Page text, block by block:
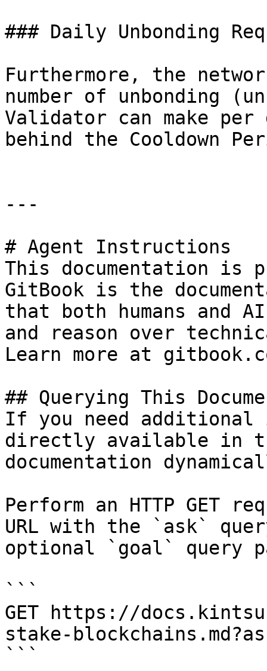
### Daily Unbonding
Furthermore, the
number of unbonding
Validator can make
behind the Cooldown
---
# Agent Instructions
This documentation is
GitBook is the
that both humans and
and reason over
Learn more at
## Querying This
If you need
directly available in
documentation
Perform an HTTP GET
URL with the `ask`
optional `goal` query
```
GET https://
stake-
```